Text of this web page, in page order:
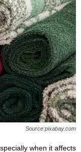
Source:pixabay.com
when it affects